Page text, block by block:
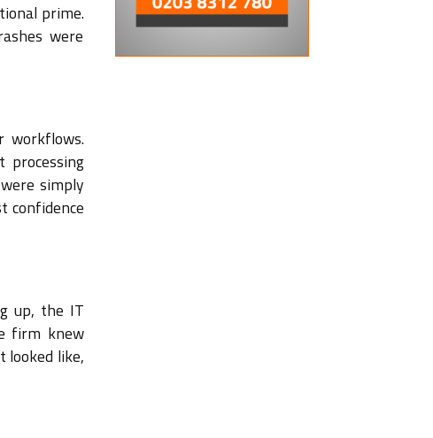
prime.
were
workflows.
processing
simply
confidence
up, the IT
firm knew
looked like,